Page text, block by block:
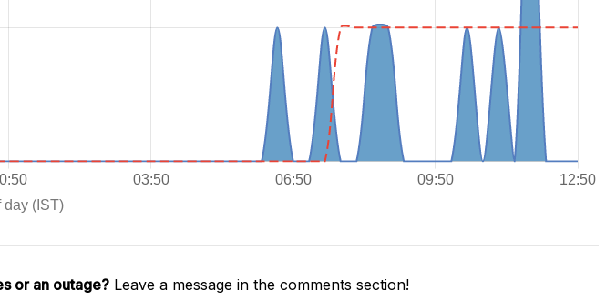
or an outage? Leave a message in the comments section!